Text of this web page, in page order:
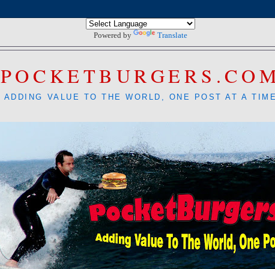
Powered by Translate
ADDING VALUE TO THE WORLD, ONE POST AT A